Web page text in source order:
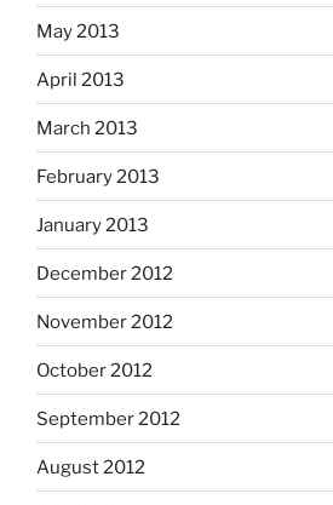
May 2013
April 2013
March 2013
February 2013
January 2013
December 2012
November 2012
October 2012
September 2012
August 2012